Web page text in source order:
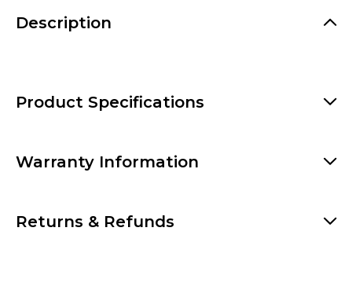
Description
Product Specifications
Warranty Information
Returns & Refunds